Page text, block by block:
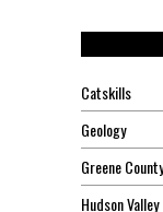
Catskills
Geology
Greene County
Hudson Valley